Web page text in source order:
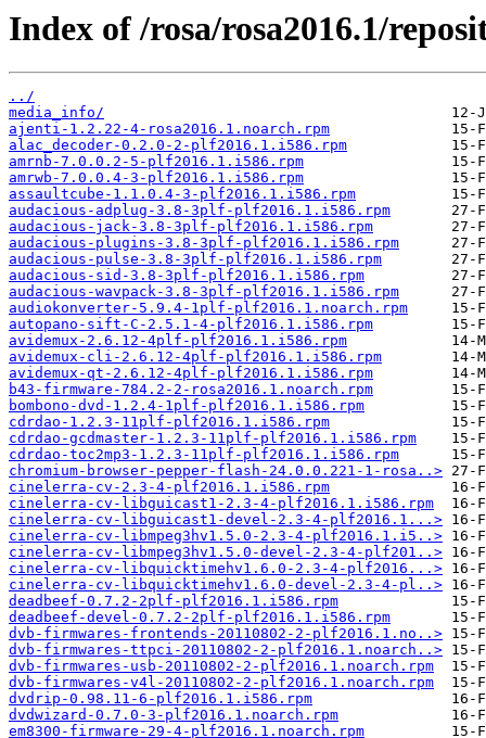
Index of /rosa/rosa2016.1/
../
media_info/
ajenti-1.2.22-4-rosa2016.1.noarch.rpm
alac_decoder-0.2.0-2-plf2016.1.i586.rpm
amrnb-7.0.0.2-5-plf2016.1.i586.rpm
amrwb-7.0.0.4-3-plf2016.1.i586.rpm
assaultcube-1.1.0.4-3-plf2016.1.i586.rpm
audacious-adplug-3.8-3plf-plf2016.1.i586.rpm
audacious-jack-3.8-3plf-plf2016.1.i586.rpm
audacious-plugins-3.8-3plf-plf2016.1.i586.rpm
audacious-pulse-3.8-3plf-plf2016.1.i586.rpm
audacious-sid-3.8-3plf-plf2016.1.i586.rpm
audacious-wavpack-3.8-3plf-plf2016.1.i586.rpm
audiokonverter-5.9.4-1plf-plf2016.1.noarch.rpm
autopano-sift-C-2.5.1-4-plf2016.1.i586.rpm
avidemux-2.6.12-4plf-plf2016.1.i586.rpm
avidemux-cli-2.6.12-4plf-plf2016.1.i586.rpm
avidemux-qt-2.6.12-4plf-plf2016.1.i586.rpm
b43-firmware-784.2-2-rosa2016.1.noarch.rpm
bombono-dvd-1.2.4-1plf-plf2016.1.i586.rpm
cdrdao-1.2.3-11plf-plf2016.1.i586.rpm
cdrdao-gcdmaster-1.2.3-11plf-plf2016.1.i586.rpm
cdrdao-toc2mp3-1.2.3-11plf-plf2016.1.i586.rpm
chromium-browser-pepper-flash-24.0.0.221-1-rosa..>
cinelerra-cv-2.3-4-plf2016.1.i586.rpm
cinelerra-cv-libguicast1-2.3-4-plf2016.1.i586.rpm
cinelerra-cv-libguicast1-devel-2.3-4-plf2016.1...>
cinelerra-cv-libmpeg3hv1.5.0-2.3-4-plf2016.1.i5..>
cinelerra-cv-libmpeg3hv1.5.0-devel-2.3-4-plf201..>
cinelerra-cv-libquicktimehv1.6.0-2.3-4-plf2016...>
cinelerra-cv-libquicktimehv1.6.0-devel-2.3-4-pl..>
deadbeef-0.7.2-2plf-plf2016.1.i586.rpm
deadbeef-devel-0.7.2-2plf-plf2016.1.i586.rpm
dvb-firmwares-frontends-20110802-2-plf2016.1.no..>
dvb-firmwares-ttpci-20110802-2-plf2016.1.noarch..>
dvb-firmwares-usb-20110802-2-plf2016.1.noarch.rpm
dvb-firmwares-v4l-20110802-2-plf2016.1.noarch.rpm
dvdrip-0.98.11-6-plf2016.1.i586.rpm
dvdwizard-0.7.0-3-plf2016.1.noarch.rpm
em8300-firmware-29-4-plf2016.1.noarch.rpm